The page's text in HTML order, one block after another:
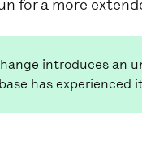
for a more
introduces an
has experienced